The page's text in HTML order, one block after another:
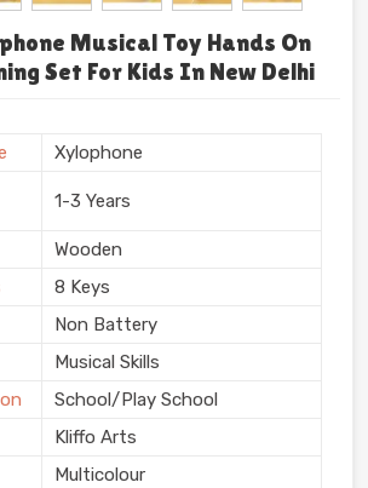
Musical Toy Hands On
Set For Kids In New Delhi
Xylophone
1-3 Years
Wooden
8 Keys
Non Battery
Musical Skills
School/Play School
Kliffo Arts
Multicolour